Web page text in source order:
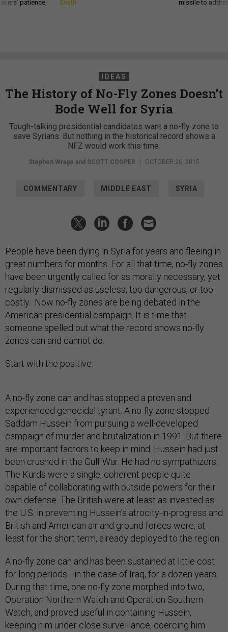
patience, Smith missile to
IDEAS
The History of No-Fly Zones Doesn’t
Bode Well for Syria
Tough-talking presidential candidates want a no-fly zone to
save Syrians. But nothing in the historical record shows a
NFZ would work this time.
Stephen Wrage and SCOTT COOPER OCTOBER 26, 2015
COMMENTARY MIDDLE EAST SYRIA
People have been dying in Syria for years and fleeing in
great numbers for months. For all that time, no-fly zones
have been urgently called for as morally necessary, yet
regularly dismissed as useless, too dangerous, or too
costly. Now no-fly zones are being debated in the
American presidential campaign. It is time that
someone spelled out what the record shows no-fly
zones can and cannot do.
Start with the positive:
A no-fly zone can and has stopped a proven and
experienced genocidal tyrant. A no-fly zone stopped
Saddam Hussein from pursuing a well-developed
campaign of murder and brutalization in 1991. But there
are important factors to keep in mind. Hussein had just
been crushed in the Gulf War. He had no sympathizers.
The Kurds were a single, coherent people quite
capable of collaborating with outside powers for their
own defense. The British were at least as invested as
the U.S. in preventing Hussein’s atrocity-in-progress and
British and American air and ground forces were, at
least for the short term, already deployed to the region.
A no-fly zone can and has been sustained at little cost
for long periods—in the case of Iraq, for a dozen years.
During that time, one no-fly zone morphed into two,
Operation Northern Watch and Operation Southern
Watch, and proved useful in containing Hussein,
keeping him under close surveillance, coercing him